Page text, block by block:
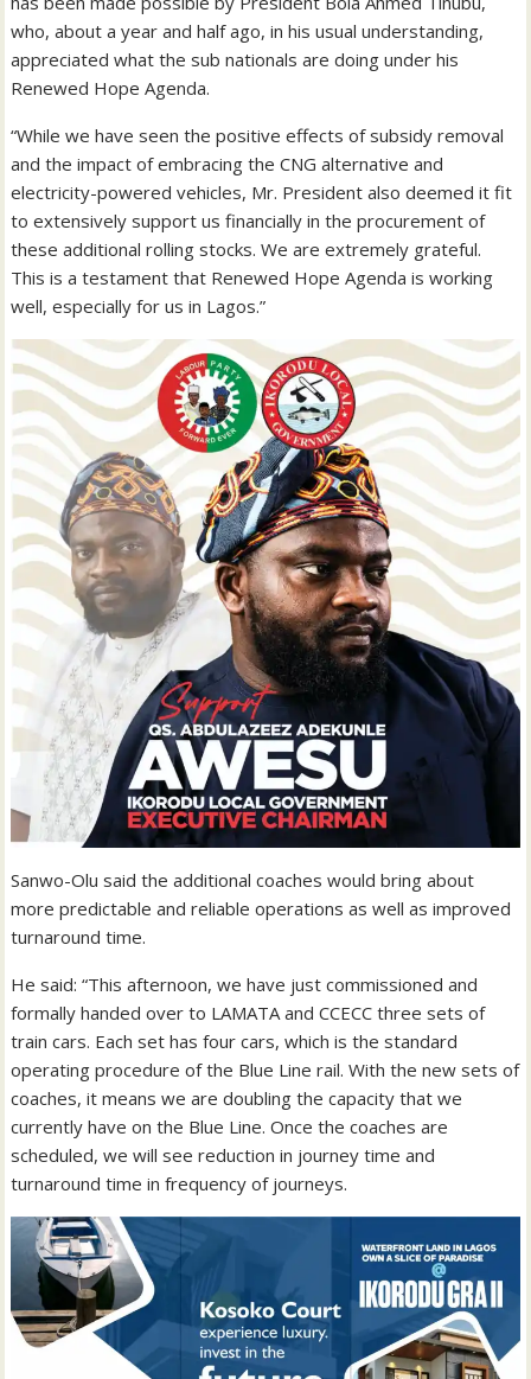
who, about a year and half ago, in his usual understanding,
appreciated what the sub nationals are doing under his
Renewed Hope Agenda.
“While we have seen the positive effects of subsidy removal
and the impact of embracing the CNG alternative and
electricity-powered vehicles, Mr. President also deemed it fit
to extensively support us financially in the procurement of
these additional rolling stocks. We are extremely grateful.
This is a testament that Renewed Hope Agenda is working
well, especially for us in Lagos.”
Sanwo-Olu said the additional coaches would bring about
more predictable and reliable operations as well as improved
turnaround time.
He said: “This afternoon, we have just commissioned and
formally handed over to LAMATA and CCECC three sets of
train cars. Each set has four cars, which is the standard
operating procedure of the Blue Line rail. With the new sets of
coaches, it means we are doubling the capacity that we
currently have on the Blue Line. Once the coaches are
scheduled, we will see reduction in journey time and
turnaround time in frequency of journeys.